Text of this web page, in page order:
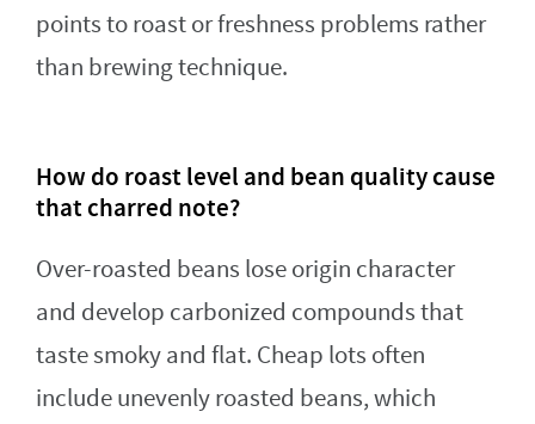
points to roast or freshness problems rather
than brewing technique.
How do roast level and bean quality cause
that charred note?
Over-roasted beans lose origin character
and develop carbonized compounds that
taste smoky and flat. Cheap lots often
include unevenly roasted beans, which